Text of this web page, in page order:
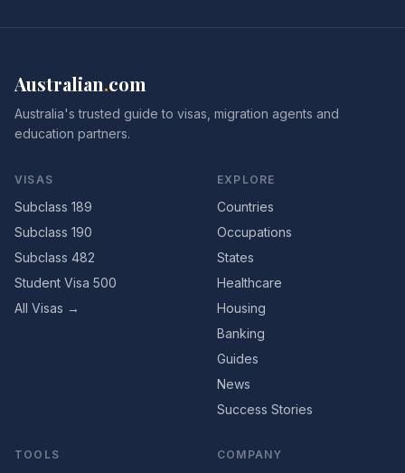
Australian.com
Australia's trusted guide to visas, migration agents and
education partners.
VISAS
Subclass 189
Subclass 190
Subclass 482
Student Visa 500
All Visas →
EXPLORE
Countries
Occupations
States
Healthcare
Housing
Banking
Guides
News
Success Stories
TOOLS COMPANY